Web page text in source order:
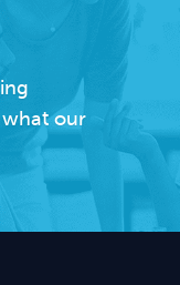
what our